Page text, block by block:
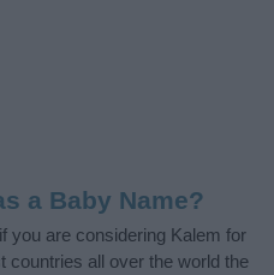
a Baby Name?
you are considering Kalem for
countries all over the world the